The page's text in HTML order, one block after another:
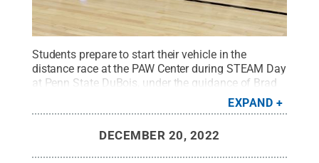
Students prepare to start their vehicle in the
distance race at the PAW Center during STEAM Day
at Penn State DuBois, under the guidance of Brad
Lashinsky, program director for the North Central
PA LaunchBox powered by Penn State
EXPAND
DECEMBER 20, 2022